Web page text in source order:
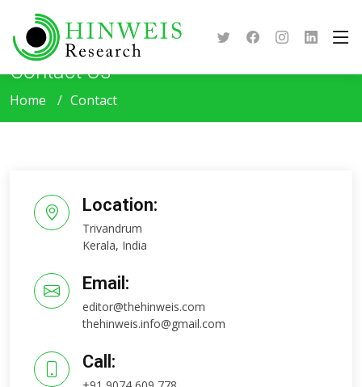
Contact Us
Home Contact
Location:
Trivandrum
Kerala, India
Email:
editor@thehinweis.com
thehinweis.info@gmail.com
Call: